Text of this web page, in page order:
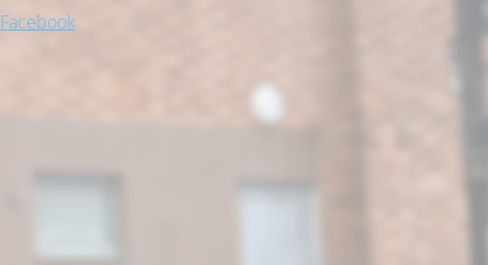
Facebook